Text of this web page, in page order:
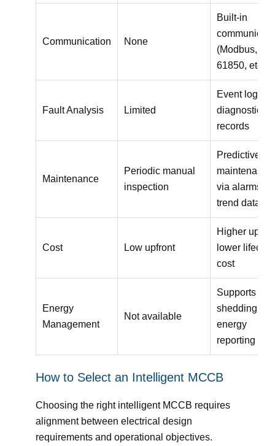
Communication None
Built-in
(Modbus,
61850, etc.)
Fault Analysis Limited
Event logs
diagnostic
records
Maintenance
Periodic manual
inspection
Predictive
maintenance
via alarms
trend data
Cost Low upfront
Higher
lower
cost
Energy
Management
Not available
Supports
shedding
energy
reporting
How to Select an Intelligent MCCB
Choosing the right intelligent MCCB requires
alignment between electrical design
requirements and operational objectives.